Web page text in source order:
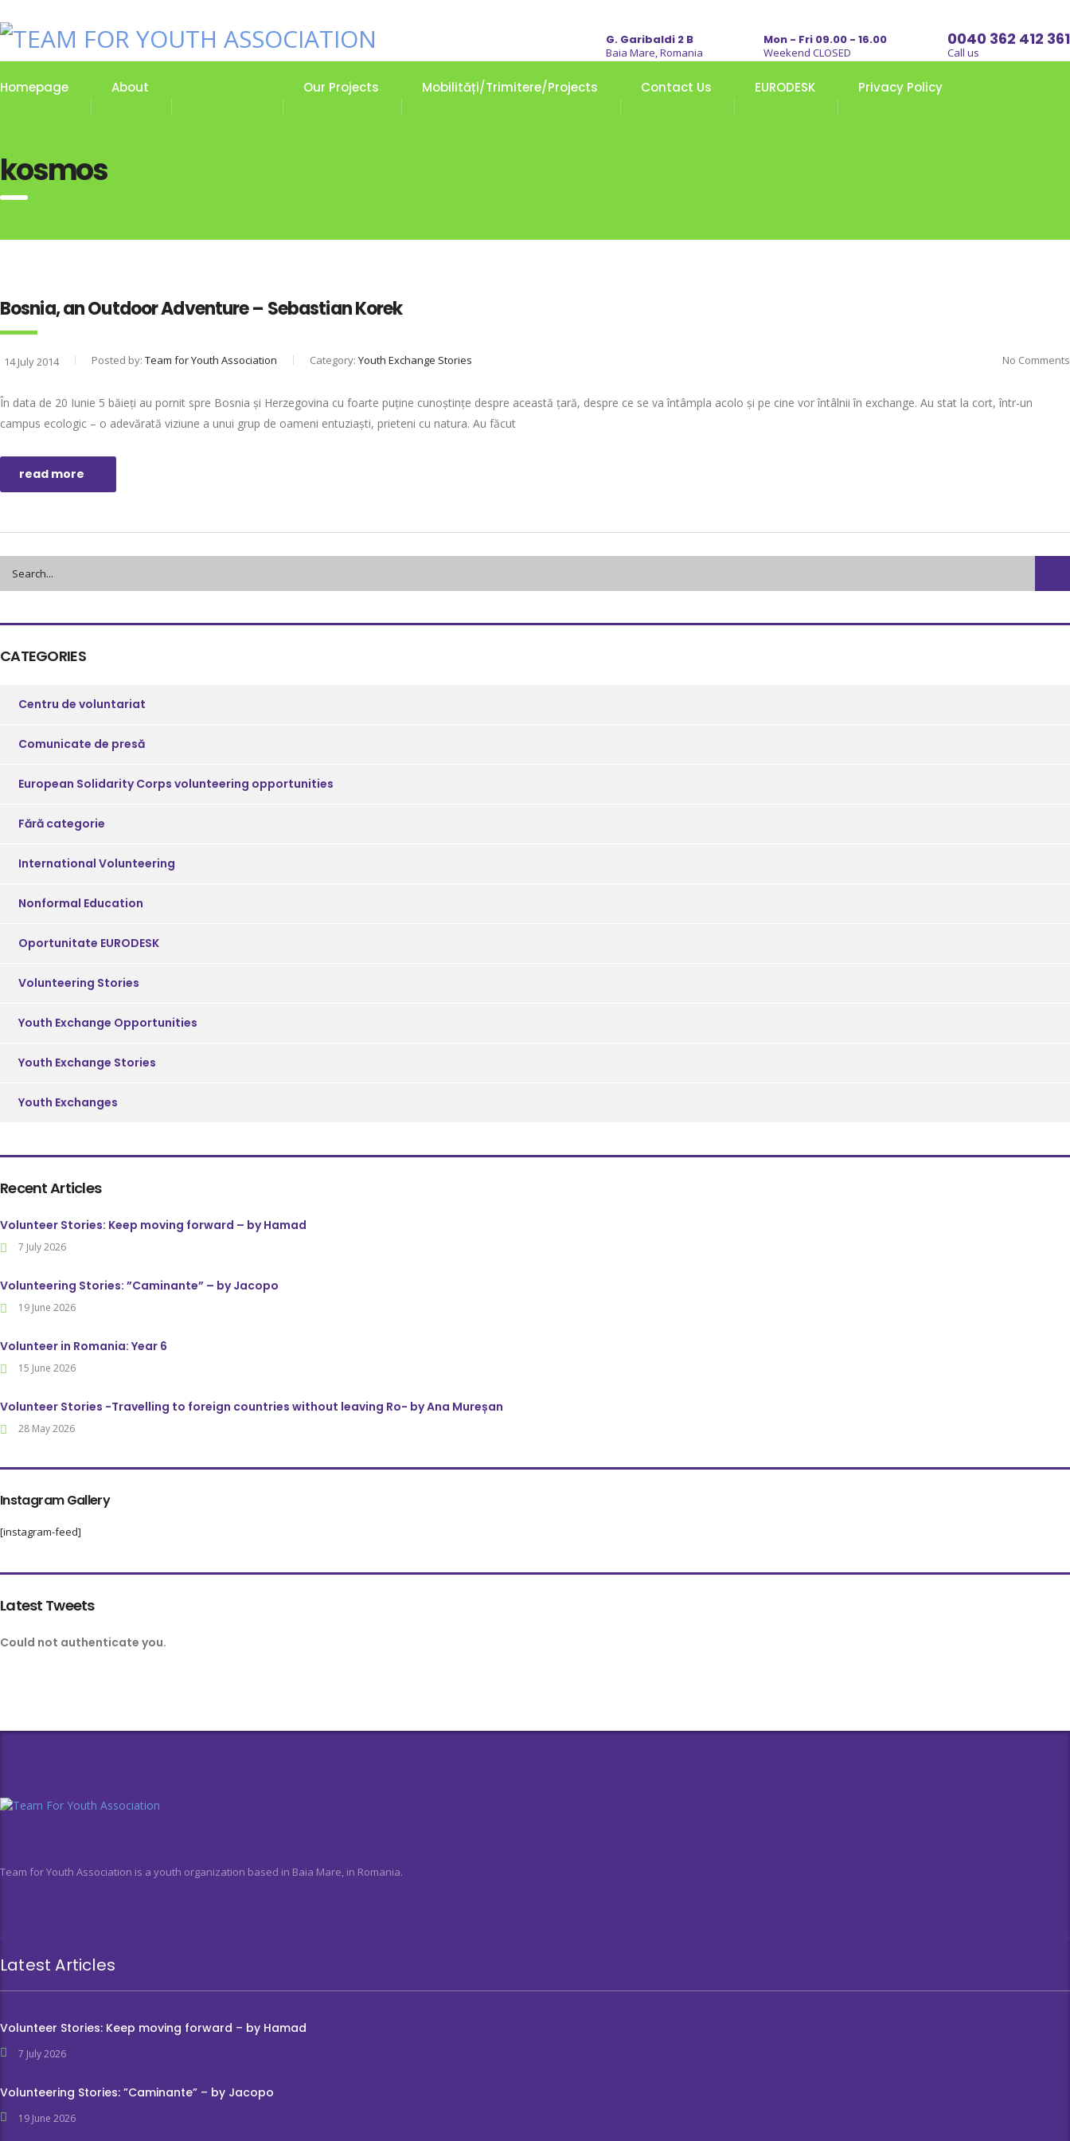
0040 362 412 361
Call us
Mon - Fri 09.00 - 16.00
Weekend CLOSED
G. Garibaldi 2 B
Baia Mare, Romania
Homepage About Our Projects Mobilități/Trimitere/Projects Contact Us EURODESK Privacy Policy
kosmos
Bosnia, an Outdoor Adventure – Sebastian Korek
14 July 2014 Posted by: Team for Youth Association Category: Youth Exchange Stories No Comments
În data de 20 Iunie 5 băieți au pornit spre Bosnia și Herzegovina cu foarte puține cunoștințe despre această țară, despre ce se va întâmpla acolo și pe cine vor întâlnii în exchange. Au stat la cort, într-un
campus ecologic – o adevărată viziune a unui grup de oameni entuziaști, prieteni cu natura. Au făcut
read more
CATEGORIES
Centru de voluntariat
Comunicate de presă
European Solidarity Corps volunteering opportunities
Fără categorie
International Volunteering
Nonformal Education
Oportunitate EURODESK
Volunteering Stories
Youth Exchange Opportunities
Youth Exchange Stories
Youth Exchanges
Recent Articles
Volunteer Stories: Keep moving forward – by Hamad
7 July 2026
Volunteering Stories: ”Caminante” – by Jacopo
19 June 2026
Volunteer in Romania: Year 6
15 June 2026
Volunteer Stories -Travelling to foreign countries without leaving Ro- by Ana Mureșan
28 May 2026
Instagram Gallery
[instagram-feed]
Latest Tweets
Could not authenticate you.
Team for Youth Association is a youth organization based in Baia Mare, in Romania.
Latest Articles
Volunteer Stories: Keep moving forward – by Hamad
7 July 2026
Volunteering Stories: ”Caminante” – by Jacopo
19 June 2026